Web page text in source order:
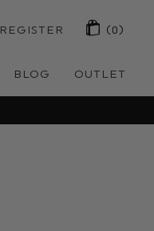
REGISTER (0)
BLOG OUTLET